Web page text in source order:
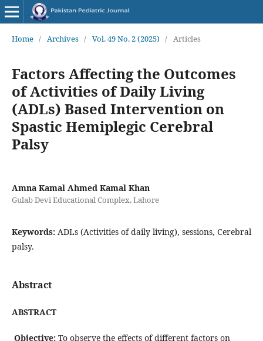
Home / Archives / Vol. 49 No. 2 (2025) / Articles
Factors Affecting the Outcomes
of Activities of Daily Living
(ADLs) Based Intervention on
Spastic Hemiplegic Cerebral
Palsy
Amna Kamal Ahmed Kamal Khan
Gulab Devi Educational Complex, Lahore
Keywords: ADLs (Activities of daily living), sessions, Cerebral
palsy.
Abstract
ABSTRACT
Objective: To observe the effects of different factors on